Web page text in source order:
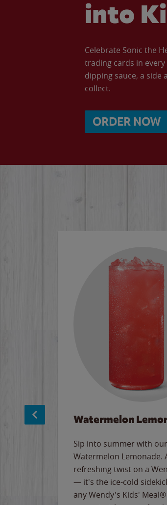
into
Celebrate Sonic the
trading cards in every
dipping sauce, a side
collect.
ORDER NOW
Watermelon
Sip into summer with
Watermelon Lemonade.
refreshing twist on a
— it's the ice-cold
any Wendy's Kids'